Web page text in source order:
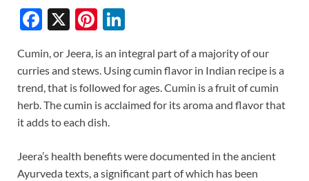
F
e
b
o
o
k
X
Pi
er
es
t
k
e
dI
Cumin, or Jeera, is an integral part of a majority of our
curries and stews. Using cumin flavor in Indian recipe is a
trend, that is followed for ages. Cumin is a fruit of cumin
herb. The cumin is acclaimed for its aroma and flavor that
it adds to each dish.
Jeera’s health benefits were documented in the ancient
Ayurveda texts, a significant part of which has been